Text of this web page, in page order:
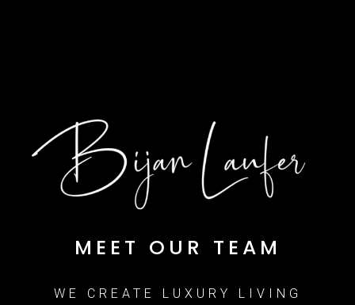
MEET OUR TEAM
WE CREATE LUXURY LIVING